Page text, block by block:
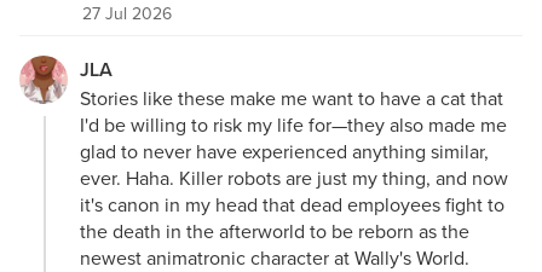
27 Jul 2026
JLA
Stories like these make me want to have a cat that
I'd be willing to risk my life for—they also made me
glad to never have experienced anything similar,
ever. Haha. Killer robots are just my thing, and now
it's canon in my head that dead employees fight to
the death in the afterworld to be reborn as the
newest animatronic character at Wally's World.